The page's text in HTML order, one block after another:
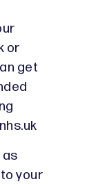
or
get
as
your